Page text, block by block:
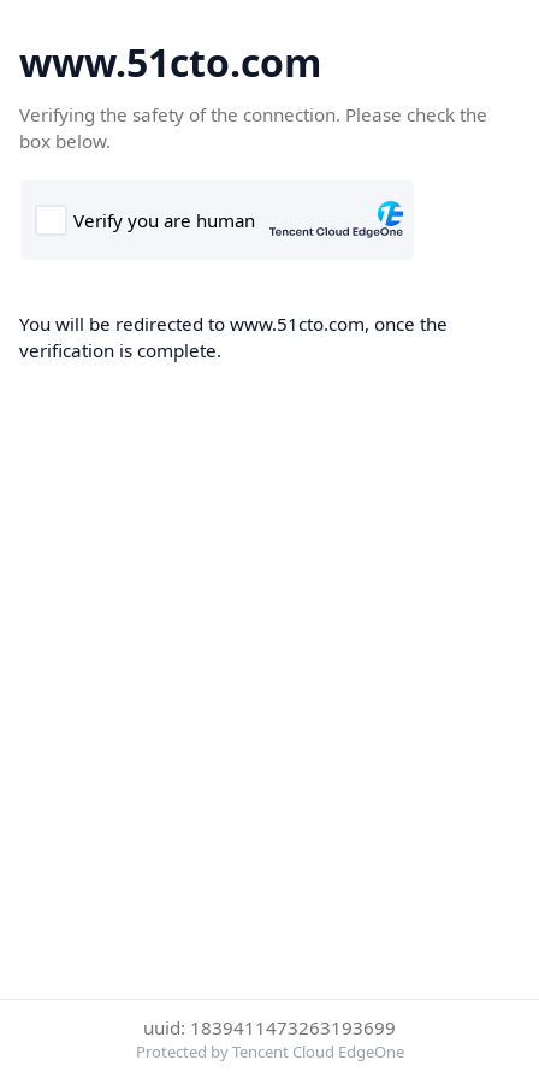
www.51cto.com
Verifying the safety of the connection. Please check the
box below.
You will be redirected to www.51cto.com, once the
verification is complete.
uuid: 1839411473263193699
Protected by Tencent Cloud EdgeOne